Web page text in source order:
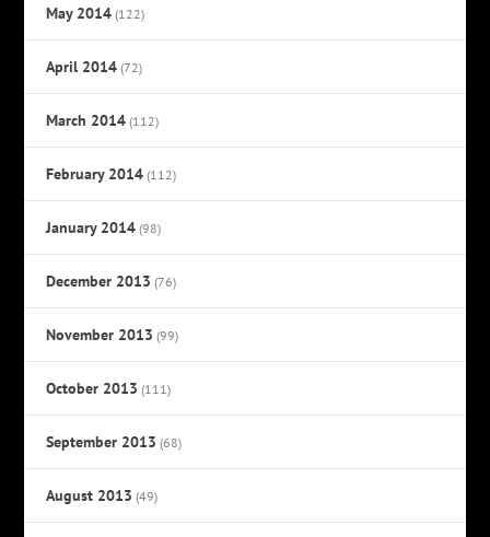
May 2014 (122)
April 2014 (72)
March 2014 (112)
February 2014 (112)
January 2014 (98)
December 2013 (76)
November 2013 (99)
October 2013 (111)
September 2013 (68)
August 2013 (49)